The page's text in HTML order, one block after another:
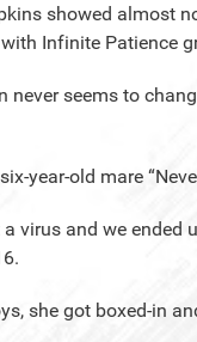
showed almost
Infinite Patience
seems to
year-old mare
virus and we ended
she got boxed-in